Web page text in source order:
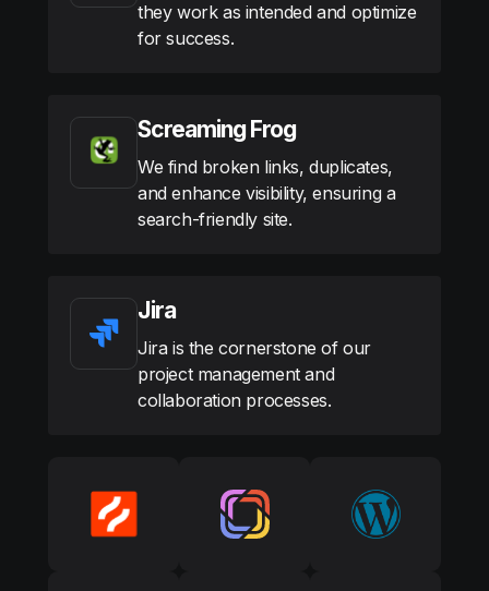
they work as intended and optimize
for success.
Screaming Frog
We find broken links, duplicates,
and enhance visibility, ensuring a
search-friendly site.
Jira
Jira is the cornerstone of our
project management and
collaboration processes.